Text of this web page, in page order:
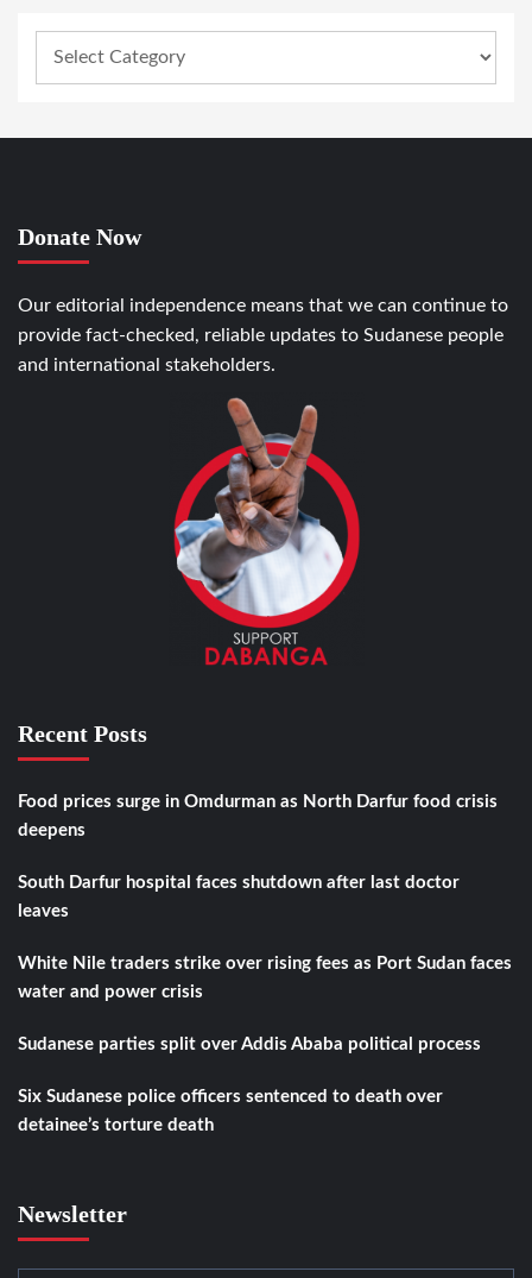
Donate Now
Our editorial independence means that we can continue to
provide fact-checked, reliable updates to Sudanese people
and international stakeholders.
Recent Posts
Food prices surge in Omdurman as North Darfur food crisis
deepens
South Darfur hospital faces shutdown after last doctor
leaves
White Nile traders strike over rising fees as Port Sudan faces
water and power crisis
Sudanese parties split over Addis Ababa political process
Six Sudanese police officers sentenced to death over
detainee’s torture death
Newsletter